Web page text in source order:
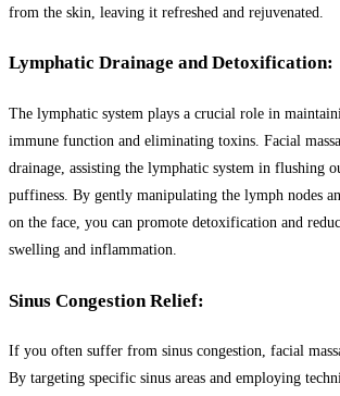
from the skin, leaving it refreshed and rejuvenated.
Lymphatic Drainage and Detoxification:
The lymphatic system plays a crucial role in
immune function and eliminating toxins. Facial
drainage, assisting the lymphatic system in flushing
puffiness. By gently manipulating the lymph nodes
on the face, you can promote detoxification and
swelling and inflammation.
Sinus Congestion Relief:
If you often suffer from sinus congestion, facial
By targeting specific sinus areas and employing